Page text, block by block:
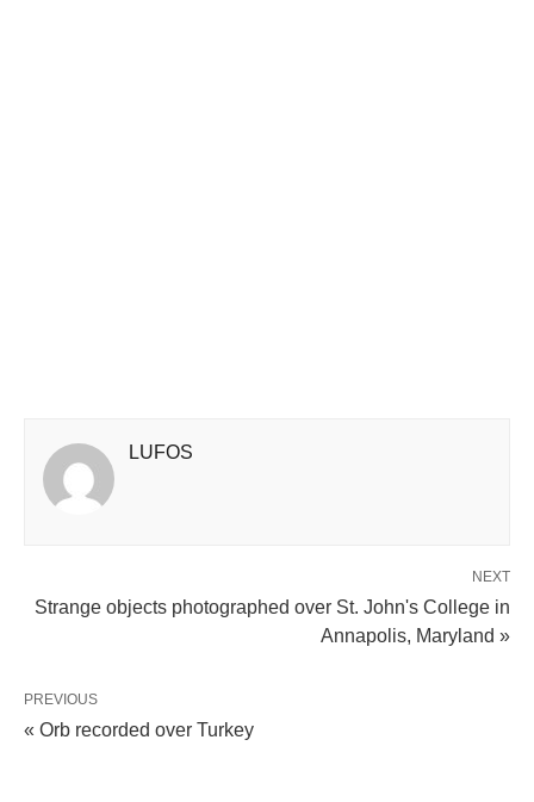
LUFOS
NEXT
Strange objects photographed over St. John's College in
Annapolis, Maryland »
PREVIOUS
« Orb recorded over Turkey